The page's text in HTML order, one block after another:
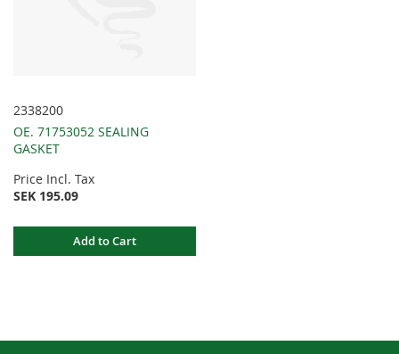
2338200
OE. 71753052 SEALING
GASKET
Price Incl. Tax
SEK 195.09
Add to Cart